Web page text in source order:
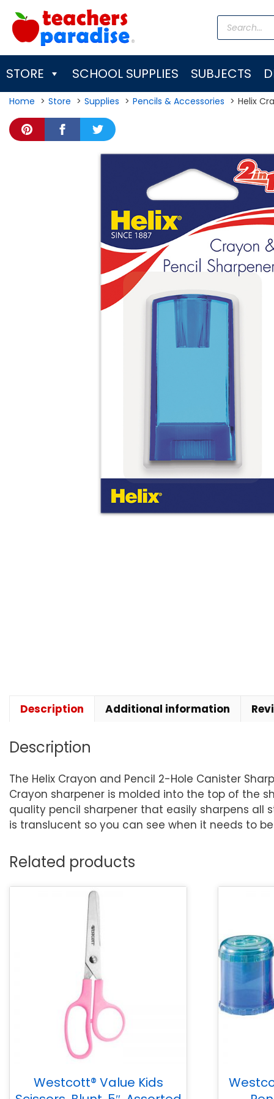
content
Products
search
STORE SCHOOL SUPPLIES SUBJECTS
Home Store Supplies Pencils & Accessories Helix
Description Additional information
Description
The Helix Crayon and Pencil 2-Hole Canister
Crayon sharpener is molded into the top of the
quality pencil sharpener that easily sharpens
is translucent so you can see when it needs to
Related products
Westcott® Value Kids